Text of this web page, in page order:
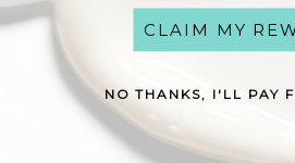
Reviews
See what others have to say about this
Customer
CLAIM MY
NO THANKS, I'LL PAY